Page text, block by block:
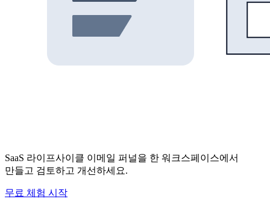
SaaS 라이프사이클 이메일 퍼널을 한 워크스페이스에서
만들고 검토하고 개선하세요.
무료 체험 시작